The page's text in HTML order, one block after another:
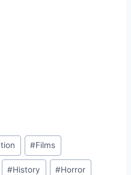
#Films
#History #Horror